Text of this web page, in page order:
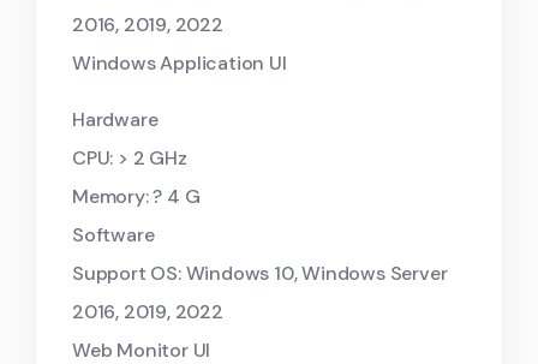
2016, 2019, 2022
Windows Application UI
Hardware
CPU: > 2 GHz
Memory: ? 4 G
Software
Support OS: Windows 10, Windows Server
2016, 2019, 2022
Web Monitor UI